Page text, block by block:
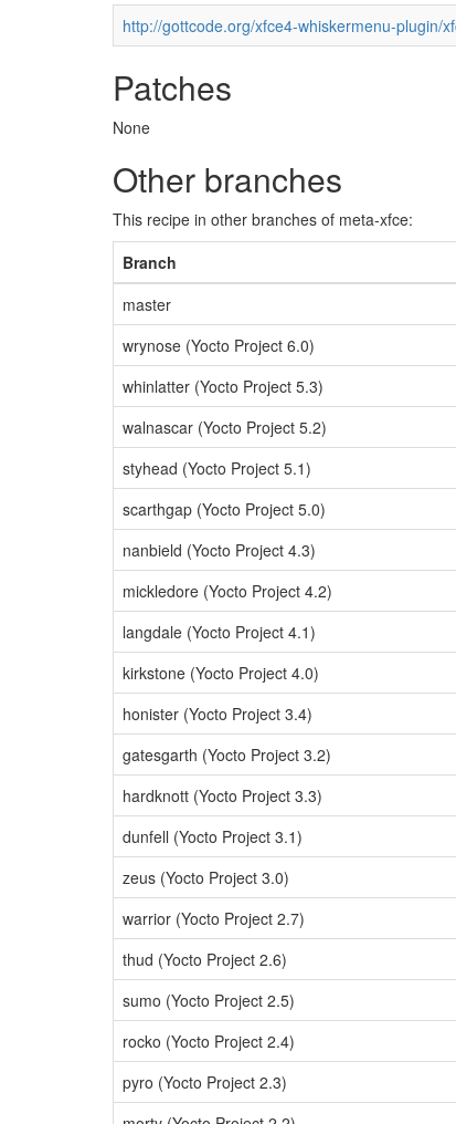
http://gottcode.org/xfce4-whiskermenu-plugin/
Patches
None
Other branches
This recipe in other branches of meta-xfce:
Branch
master
wrynose (Yocto Project 6.0)
whinlatter (Yocto Project 5.3)
walnascar (Yocto Project 5.2)
styhead (Yocto Project 5.1)
scarthgap (Yocto Project 5.0)
nanbield (Yocto Project 4.3)
mickledore (Yocto Project 4.2)
langdale (Yocto Project 4.1)
kirkstone (Yocto Project 4.0)
honister (Yocto Project 3.4)
gatesgarth (Yocto Project 3.2)
hardknott (Yocto Project 3.3)
dunfell (Yocto Project 3.1)
zeus (Yocto Project 3.0)
warrior (Yocto Project 2.7)
thud (Yocto Project 2.6)
sumo (Yocto Project 2.5)
rocko (Yocto Project 2.4)
pyro (Yocto Project 2.3)